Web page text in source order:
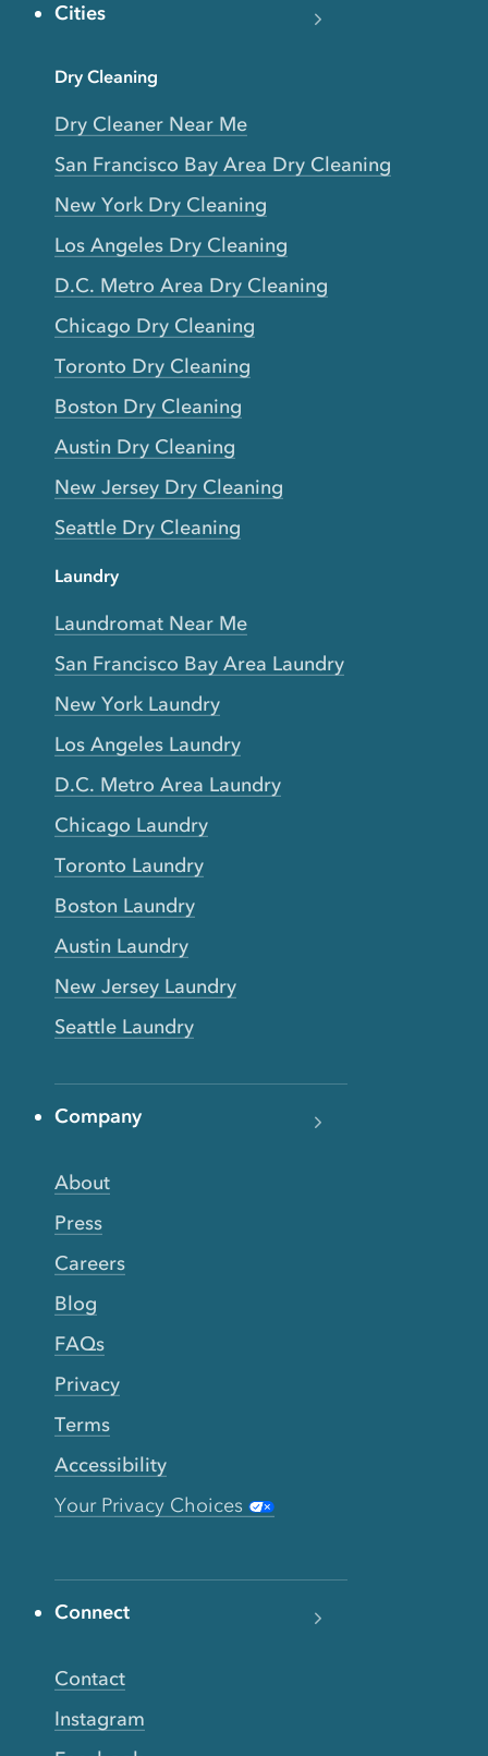
Cities
Dry Cleaning
Dry Cleaner Near Me
San Francisco Bay Area Dry Cleaning
New York Dry Cleaning
Los Angeles Dry Cleaning
D.C. Metro Area Dry Cleaning
Chicago Dry Cleaning
Toronto Dry Cleaning
Boston Dry Cleaning
Austin Dry Cleaning
New Jersey Dry Cleaning
Seattle Dry Cleaning
Laundry
Laundromat Near Me
San Francisco Bay Area Laundry
New York Laundry
Los Angeles Laundry
D.C. Metro Area Laundry
Chicago Laundry
Toronto Laundry
Boston Laundry
Austin Laundry
New Jersey Laundry
Seattle Laundry
Company
About
Press
Careers
Blog
FAQs
Privacy
Terms
Accessibility
Your Privacy Choices
Connect
Contact
Instagram